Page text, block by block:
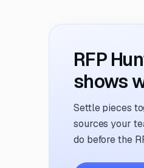
RFP
shows
Settle pieces
sources your
do before the